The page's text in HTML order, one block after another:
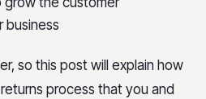
business
so this post will explain how
process that you and